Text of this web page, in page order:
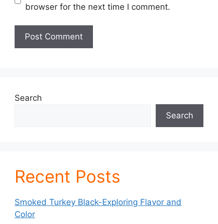
browser for the next time I comment.
Search
Search
Recent Posts
Smoked Turkey Black-Exploring Flavor and
Color